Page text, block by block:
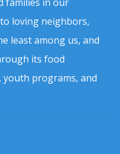
loving neighbors,
least among us, and
its food
youth programs, and